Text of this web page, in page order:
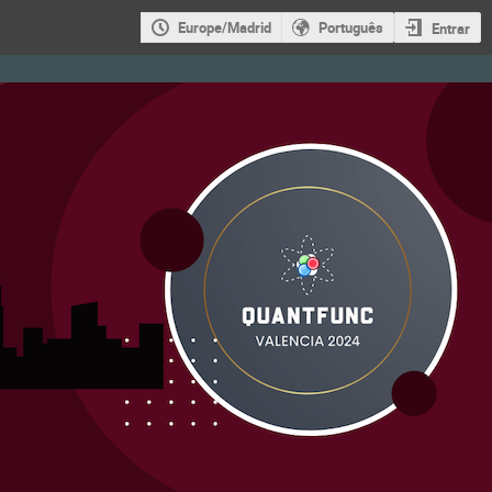
Europe/Madrid Português Entrar